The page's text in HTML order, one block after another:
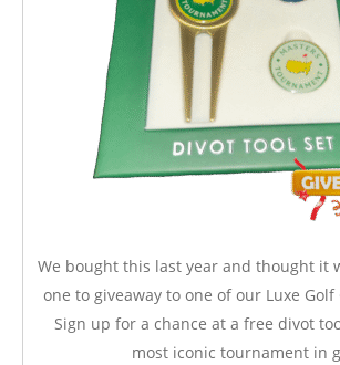
We bought this last year and thought it
one to giveaway to one of our Luxe
Sign up for a chance at a free divot
most iconic tournament in